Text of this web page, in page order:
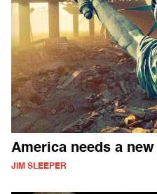
America needs a
JIM SLEEPER